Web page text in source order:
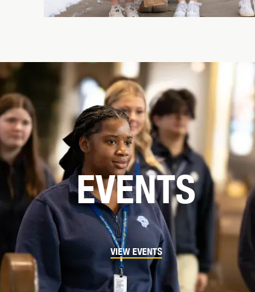
EVENTS
VIEW EVENTS